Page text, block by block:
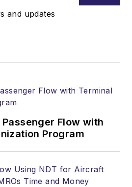
and updates
Passenger Flow with
Program